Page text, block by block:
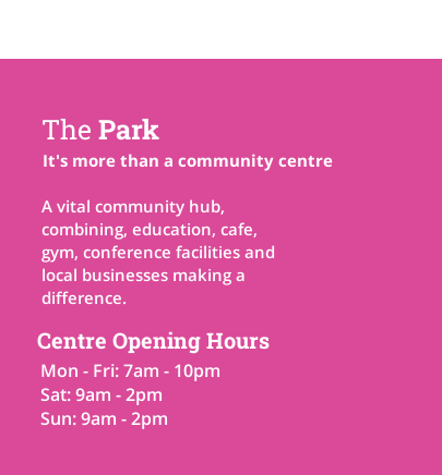
The Park
It's more than a community centre
A vital community hub,
combining, education, cafe,
gym, conference facilities and
local businesses making a
difference.
Centre Opening Hours
Mon - Fri: 7am - 10pm
Sat: 9am - 2pm
Sun: 9am - 2pm